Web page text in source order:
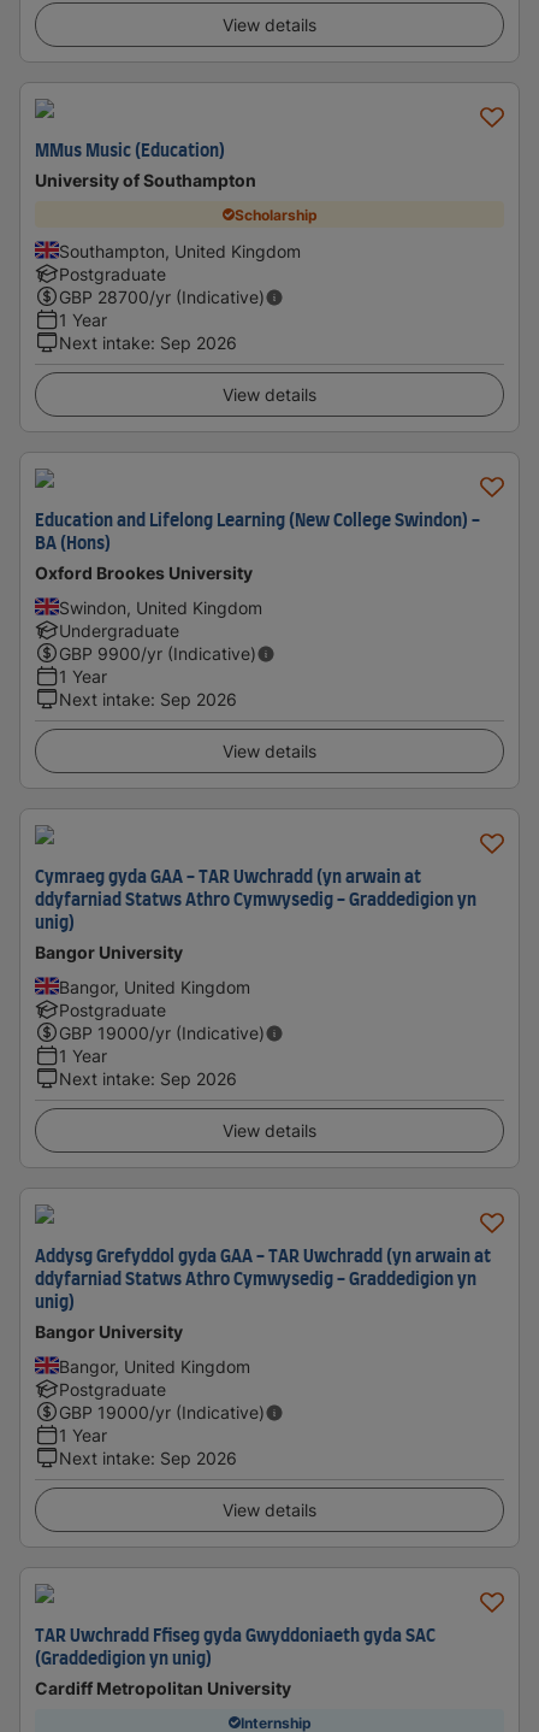
View details
MMus Music (Education)
University of Southampton
Scholarship
Southampton, United Kingdom
Postgraduate
GBP 28700/yr (Indicative)
1 Year
Next intake: Sep 2026
View details
Education and Lifelong Learning (New College Swindon) -
BA (Hons)
Oxford Brookes University
Swindon, United Kingdom
Undergraduate
GBP 9900/yr (Indicative)
1 Year
Next intake: Sep 2026
View details
Cymraeg gyda GAA - TAR Uwchradd (yn arwain at
ddyfarniad Statws Athro Cymwysedig - Graddedigion yn
unig)
Bangor University
Bangor, United Kingdom
Postgraduate
GBP 19000/yr (Indicative)
1 Year
Next intake: Sep 2026
View details
Addysg Grefyddol gyda GAA - TAR Uwchradd (yn arwain at
ddyfarniad Statws Athro Cymwysedig - Graddedigion yn
unig)
Bangor University
Bangor, United Kingdom
Postgraduate
GBP 19000/yr (Indicative)
1 Year
Next intake: Sep 2026
View details
TAR Uwchradd Ffiseg gyda Gwyddoniaeth gyda SAC
(Graddedigion yn unig)
Cardiff Metropolitan University
Internship